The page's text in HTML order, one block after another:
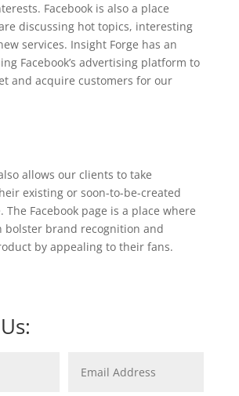
Facebook is also a place
discussing hot topics, interesting
services. Insight Forge has an
Facebook’s advertising platform to
and acquire customers for our
allows our clients to take
existing or soon-to-be-created
The Facebook page is a place where
bolster brand recognition and
by appealing to their fans.